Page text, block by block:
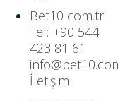
Bet10 com.tr
Tel: +90 544
423 81 61
İletişim